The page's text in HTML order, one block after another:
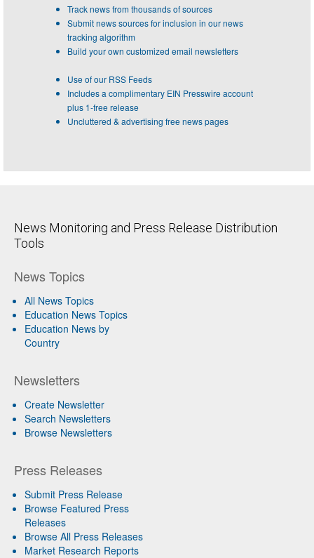
Track news from thousands of sources
Submit news sources for inclusion in our news
tracking algorithm
Build your own customized email newsletters
Use of our RSS Feeds
Includes a complimentary EIN Presswire account
plus 1-free release
Uncluttered & advertising free news pages
News Monitoring and Press Release Distribution
Tools
News Topics
All News Topics
Education News Topics
Education News by
Country
Newsletters
Create Newsletter
Search Newsletters
Browse Newsletters
Press Releases
Submit Press Release
Browse Featured Press
Releases
Browse All Press Releases
Market Research Reports